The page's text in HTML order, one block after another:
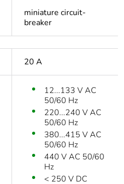
miniature circuit-
breaker
20 A
12...133 V AC
50/60 Hz
220...240 V AC
50/60 Hz
380...415 V AC
50/60 Hz
440 V AC 50/60
Hz
< 250 V DC